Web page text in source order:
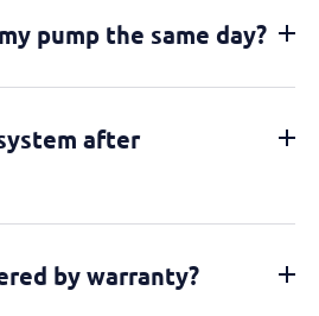
pump the same day?
after
by warranty?